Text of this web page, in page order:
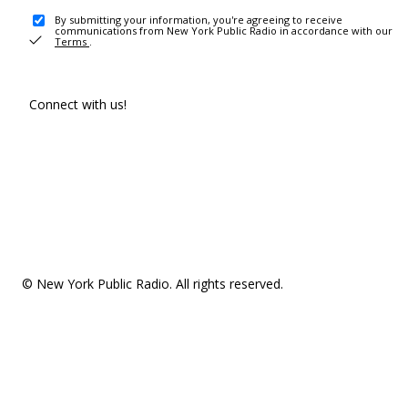
By submitting your information, you're agreeing to receive
communications from New York Public Radio in accordance with our
Terms .
Connect with us!
© New York Public Radio. All rights reserved.